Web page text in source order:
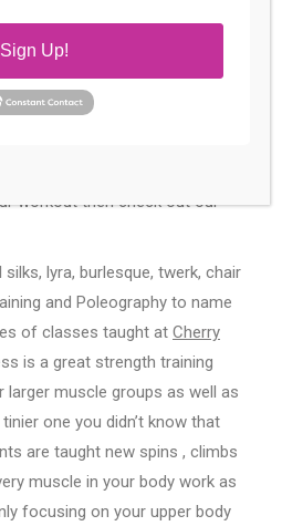
away at
on the
workout then check out our
lyra, burlesque, twerk, chair
and Poleography to name
of classes taught at Cherry
is a great strength training
muscle groups as well as
one you didn’t know that
are taught new spins , climbs
muscle in your body work as
focusing on your upper body
Sign Up!